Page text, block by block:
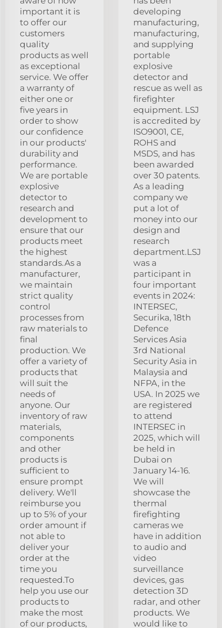
important it is
to offer our
customers
quality
products as well
as exceptional
service. We offer
a warranty of
either one or
five years in
order to show
our confidence
in our products'
durability and
performance.
We are portable
explosive
detector to
research and
development to
ensure that our
products meet
the highest
standards.As a
manufacturer,
we maintain
strict quality
control
processes from
raw materials to
final
production. We
offer a variety of
products that
will suit the
needs of
anyone. Our
inventory of raw
materials,
components
and other
products is
sufficient to
ensure prompt
delivery. We'll
reimburse you
up to 5% of your
order amount if
not able to
deliver your
order at the
time you
requested.To
help you use our
products to
make the most
of our products,
developing
manufacturing,
manufacturing,
and supplying
portable
explosive
detector and
rescue as well as
firefighter
equipment. LSJ
is accredited by
ISO9001, CE,
ROHS and
MSDS, and has
been awarded
over 30 patents.
As a leading
company we
put a lot of
money into our
design and
research
department.LSJ
was a
participant in
four important
events in 2024:
INTERSEC,
Securika, 18th
Defence
Services Asia
3rd National
Security Asia in
Malaysia and
NFPA, in the
USA. In 2025 we
are registered
to attend
INTERSEC in
2025, which will
be held in
Dubai on
January 14-16.
We will
showcase the
thermal
firefighting
cameras we
have in addition
to audio and
video
surveillance
devices, gas
detection 3D
radar, and other
products. We
would like to